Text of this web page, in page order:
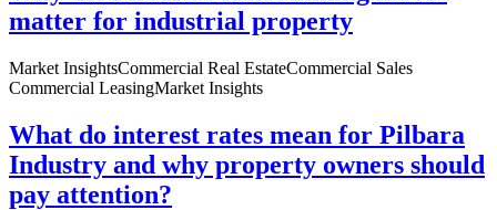
matter for industrial property
Market InsightsCommercial Real EstateCommercial Sales
Commercial LeasingMarket Insights
What do interest rates mean for Pilbara
Industry and why property owners should
pay attention?